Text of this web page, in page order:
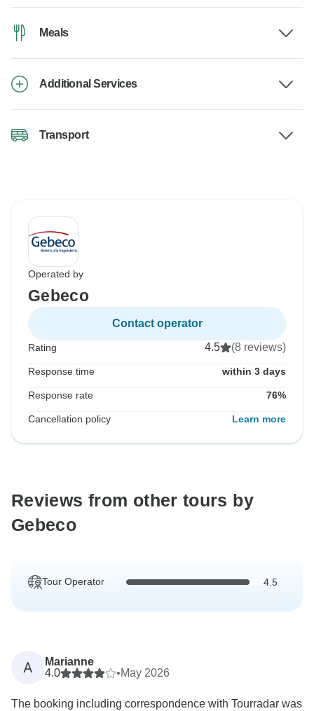
Meals
Additional Services
Transport
Operated by
Gebeco
Contact operator
Rating 4.5 (8 reviews)
Response time within 3 days
Response rate 76%
Cancellation policy Learn more
Reviews from other tours by
Gebeco
Tour Operator 4.5
A
Marianne
4.0
•May 2026
The booking including correspondence with Tourradar was